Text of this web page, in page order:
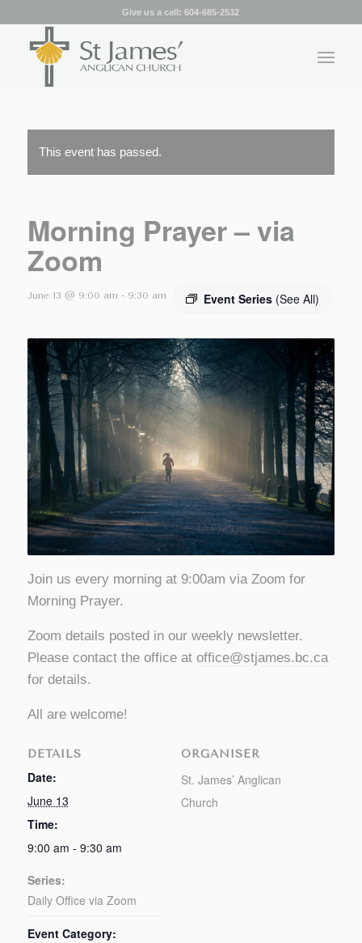
Give us a call:604-685-2532
This event has passed.
Morning Prayer – via
Zoom
June 13 @ 9:00 am - 9:30 am Event Series (See All)
Join us every morning at 9:00am via Zoom for
Morning Prayer.
Zoom details posted in our weekly newsletter.
Please contact the office at office@stjames.bc.ca
for details.
All are welcome!
DETAILS
Date:
June 13
Time:
9:00 am - 9:30 am
Series:
Daily Office via Zoom
Event Category:
ORGANISER
St. James’ Anglican
Church